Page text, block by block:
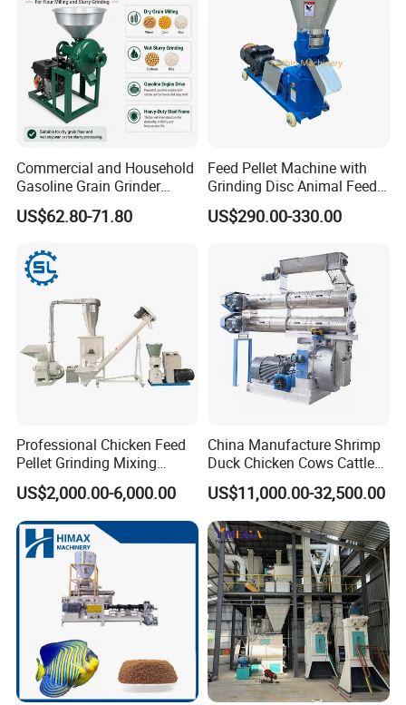
Commercial and Household
Gasoline Grain Grinder
Machine for Corn Wheat
Bean Sorghum Cereal and
US$62.80-71.80
Feed Pellet Machine with
Grinding Disc Animal Feed
Pellet Machine Chicken
US$290.00-330.00
Professional Chicken Feed
Pellet Grinding Mixing
Making Machine Animal
Feed Pressing Line
US$2,000.00-6,000.00
China Manufacture Shrimp
Duck Chicken Cows Cattle
Livestock Fish Poultry Pig
Animal Feed Pellet Mill Feed
Pellet Making Machine
Pellet Press for Sale
US$11,000.00-32,500.00